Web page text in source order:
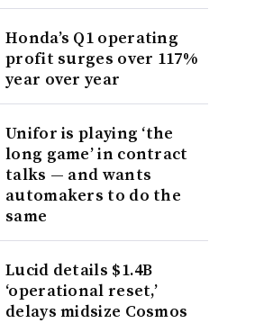
Honda’s Q1 operating
profit surges over 117%
year over year
Unifor is playing ‘the
long game’ in contract
talks — and wants
automakers to do the
same
Lucid details $1.4B
‘operational reset,’
delays midsize Cosmos